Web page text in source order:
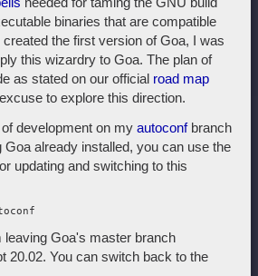
binaries that are compatible
the first version of Goa, I was
this wizardry to Goa. The plan of
as stated on our official road map
to explore this direction.
development on my autoconfbranch
Goa already installed, you can use the
updating and switching to this
leaving Goa's master branch
20.02. You can switch back to the